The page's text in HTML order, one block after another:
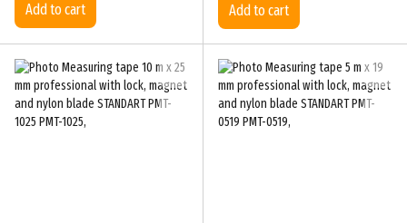
Add to cart Add to cart